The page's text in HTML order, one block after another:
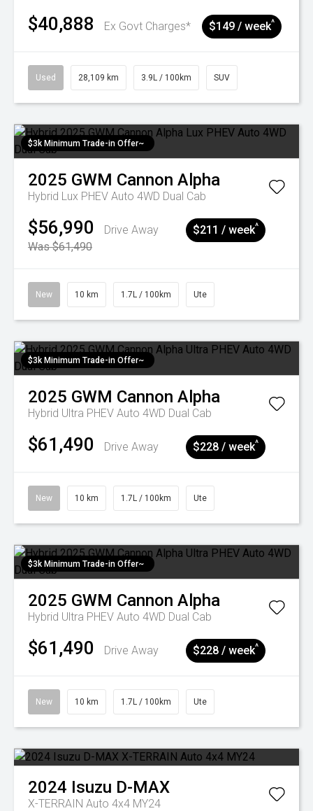
$40,888 Ex Govt Charges* $149 / week^
Used 28,109 km 3.9L / 100km SUV
$3k Minimum Trade-in Offer~
2025 GWM Cannon Alpha
Hybrid Lux PHEV Auto 4WD Dual Cab
$56,990
Drive Away
Was $61,490
$211 / week^
New 10 km 1.7L / 100km Ute
$3k Minimum Trade-in Offer~
2025 GWM Cannon Alpha
Hybrid Ultra PHEV Auto 4WD Dual Cab
$61,490 Drive Away $228 / week^
New 10 km 1.7L / 100km Ute
$3k Minimum Trade-in Offer~
2025 GWM Cannon Alpha
Hybrid Ultra PHEV Auto 4WD Dual Cab
$61,490 Drive Away $228 / week^
New 10 km 1.7L / 100km Ute
2024 Isuzu D-MAX
X-TERRAIN Auto 4x4 MY24